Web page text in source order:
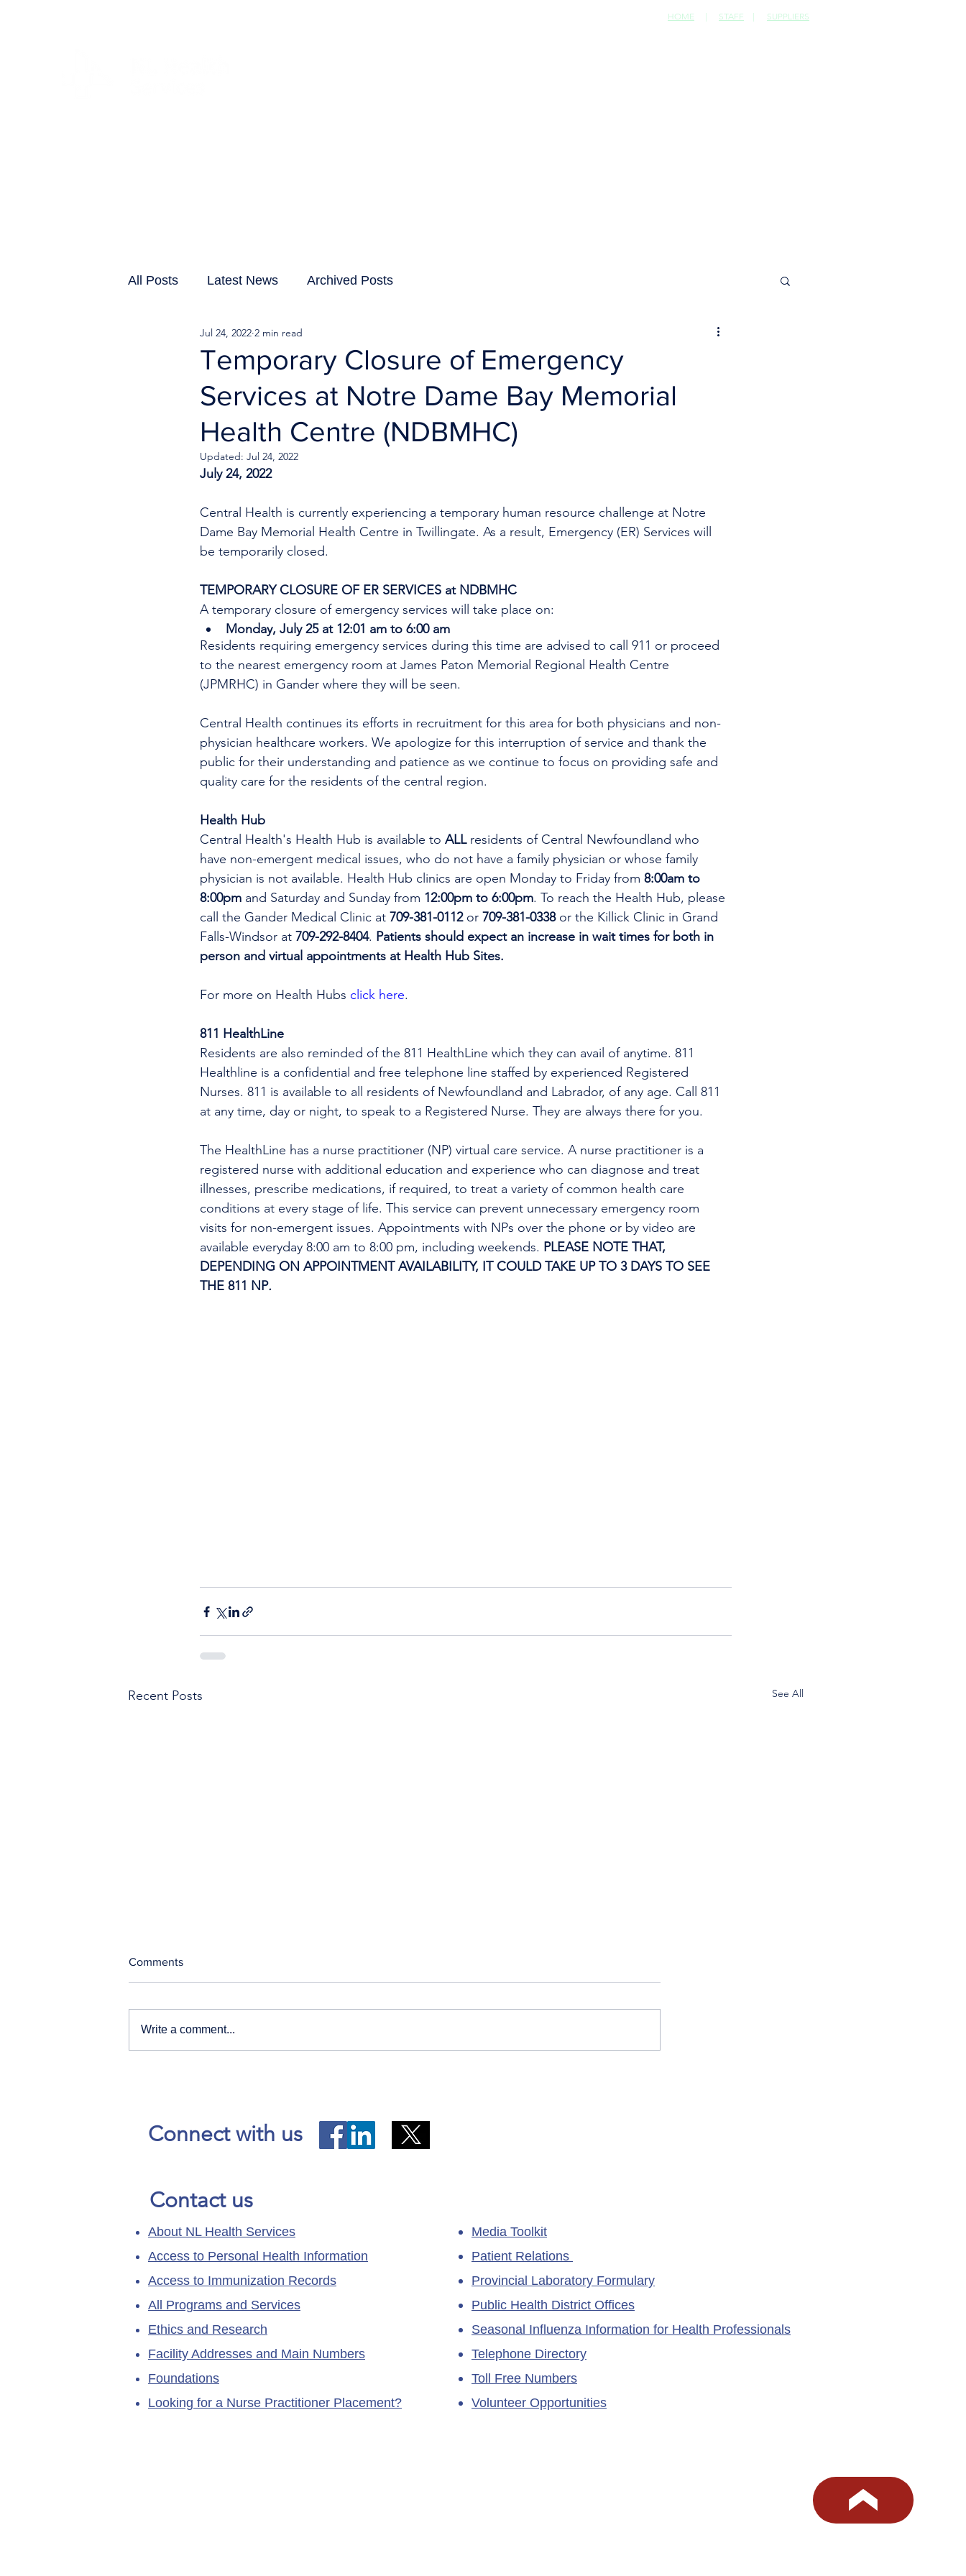
HOME | STAFF | SUPPLIERS
All Posts Latest News Archived Posts
Temporary Closure of Emergency
Services at Notre Dame Bay Memorial
Health Centre (NDBMHC)
Jul 24, 2022 2 min read
Updated: Jul 24, 2022
July 24, 2022
Central Health is currently experiencing a temporary human resource challenge at Notre
Dame Bay Memorial Health Centre in Twillingate. As a result, Emergency (ER) Services will
be temporarily closed.
TEMPORARY CLOSURE OF ER SERVICES at NDBMHC
A temporary closure of emergency services will take place on:
Monday, July 25 at 12:01 am to 6:00 am
Residents requiring emergency services during this time are advised to call 911 or proceed
to the nearest emergency room at James Paton Memorial Regional Health Centre
(JPMRHC) in Gander where they will be seen.
Central Health continues its efforts in recruitment for this area for both physicians and non-
physician healthcare workers. We apologize for this interruption of service and thank the
public for their understanding and patience as we continue to focus on providing safe and
quality care for the residents of the central region.
Health Hub
Central Health's Health Hub is available to ALL residents of Central Newfoundland who
have non-emergent medical issues, who do not have a family physician or whose family
physician is not available. Health Hub clinics are open Monday to Friday from 8:00am to
8:00pm and Saturday and Sunday from 12:00pm to 6:00pm. To reach the Health Hub, please
call the Gander Medical Clinic at 709-381-0112 or 709-381-0338 or the Killick Clinic in Grand
Falls-Windsor at 709-292-8404. Patients should expect an increase in wait times for both in
person and virtual appointments at Health Hub Sites.
For more on Health Hubs click here.
811 HealthLine
Residents are also reminded of the 811 HealthLine which they can avail of anytime. 811
Healthline is a confidential and free telephone line staffed by experienced Registered
Nurses. 811 is available to all residents of Newfoundland and Labrador, of any age. Call 811
at any time, day or night, to speak to a Registered Nurse. They are always there for you.
The HealthLine has a nurse practitioner (NP) virtual care service. A nurse practitioner is a
registered nurse with additional education and experience who can diagnose and treat
illnesses, prescribe medications, if required, to treat a variety of common health care
conditions at every stage of life. This service can prevent unnecessary emergency room
visits for non-emergent issues. Appointments with NPs over the phone or by video are
available everyday 8:00 am to 8:00 pm, including weekends. PLEASE NOTE THAT,
DEPENDING ON APPOINTMENT AVAILABILITY, IT COULD TAKE UP TO 3 DAYS TO SEE
THE 811 NP.
Recent Posts See All
Comments
Write a comment...
Connect with us
Contact us
About NL Health Services
Access to Personal Health Information
Access to Immunization Records
All Programs and Services
Ethics and Research
Facility Addresses and Main Numbers
Foundations
Looking for a Nurse Practitioner Placement?
Media Toolkit
Patient Relations
Provincial Laboratory Formulary
Public Health District Offices
Seasonal Influenza Information for Health Professionals
Telephone Directory
Toll Free Numbers
Volunteer Opportunities